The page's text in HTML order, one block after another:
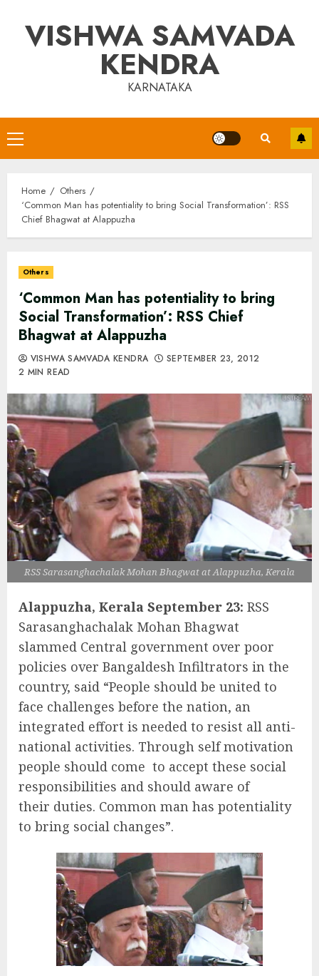
contentVISHWA SAMVADA
KENDRA
KARNATAKA
Primary
Menu
Home
Others
‘Common Man has potentiality to bring Social Transformation’: RSS
Chief Bhagwat at Alappuzha
Others
‘Common Man has potentiality to bring
Social Transformation’: RSS Chief
Bhagwat at Alappuzha
VISHWA SAMVADA KENDRA
SEPTEMBER 23, 2012
2 MIN READ
RSS Sarasanghachalak Mohan Bhagwat at Alappuzha, Kerala
Alappuzha, Kerala September 23: RSS
Sarasanghachalak Mohan Bhagwat
slammed Central government over poor
policies over Bangaldesh Infiltrators in the
country, said “People should be united to
face challenges before the nation, an
integrated effort is needed to resist all anti-
national activities. Through self motivation
people should come to accept these social
responsibilities and should aware of
their duties. Common man has potentiality
to bring social changes”.